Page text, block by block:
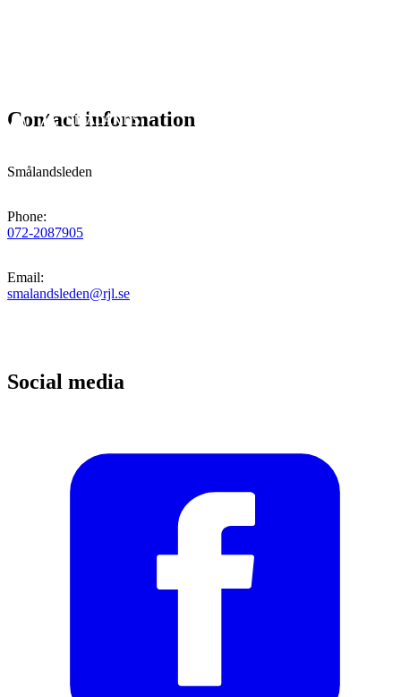
Contact information
Smålandsleden
Phone:
072-2087905
Email:
smalandsleden@rjl.se
Social media